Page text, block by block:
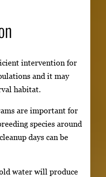
intervention for
and it may
habitat.
are important for
species around
days can be
water will produce